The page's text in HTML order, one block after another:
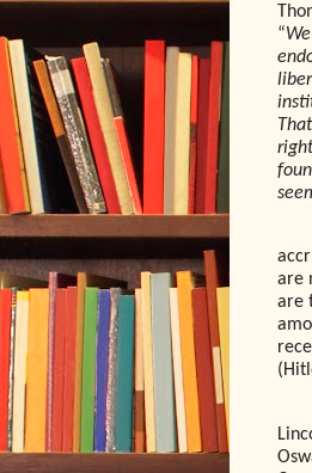
“
are
are